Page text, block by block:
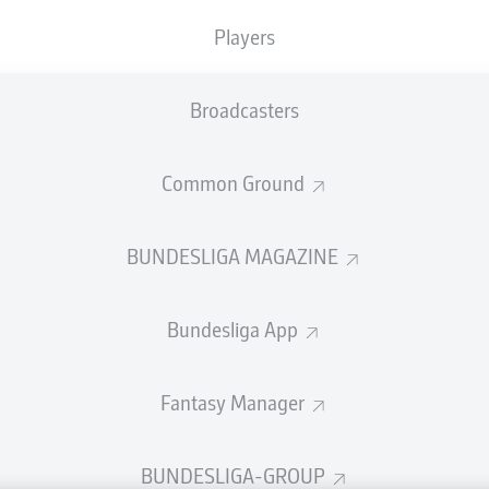
Players
Broadcasters
Common Ground
BUNDESLIGA MAGAZINE
Bundesliga App
Fantasy Manager
BUNDESLIGA-GROUP
and thanks for joining us for build-up and live coverage of